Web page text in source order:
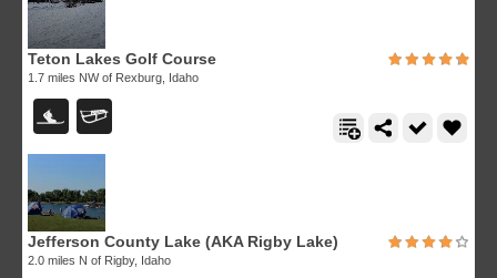
Teton Lakes Golf Course
1.7 miles NW of Rexburg, Idaho
Jefferson County Lake (AKA Rigby Lake)
2.0 miles N of Rigby, Idaho